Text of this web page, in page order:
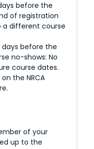
before the
of registration
a different course
days before the
no-shows: No
course dates.
the NRCA
of your
up to the